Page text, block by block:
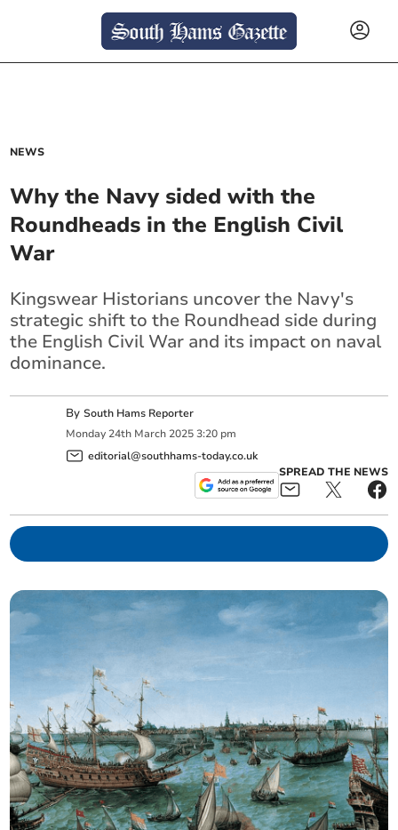
NEWS
Why the Navy sided with the
Roundheads in the English Civil
War
Kingswear Historians uncover the Navy's
strategic shift to the Roundhead side during
the English Civil War and its impact on naval
dominance.
BySouth Hams Reporter
Monday 24th March 2025 3:20 pm
editorial@southhams-today.co.uk
SPREAD THE NEWS